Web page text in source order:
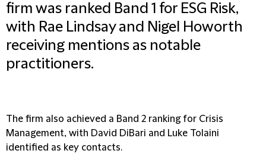
firm was ranked Band 1 for ESG Risk,
with Rae Lindsay and Nigel Howorth
receiving mentions as notable
practitioners.
The firm also achieved a Band 2 ranking for Crisis
Management, with David DiBari and Luke Tolaini
identified as key contacts.